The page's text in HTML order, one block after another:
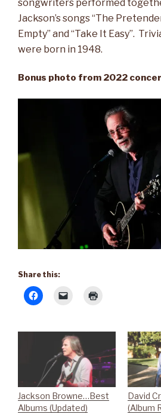
songwriters performed
Jackson’s songs “The
Empty” and “Take It Easy”.
were born in 1948.
Bonus photo from 2022
Share this:
Jackson Browne…Best
Albums (Updated)
David
(Album